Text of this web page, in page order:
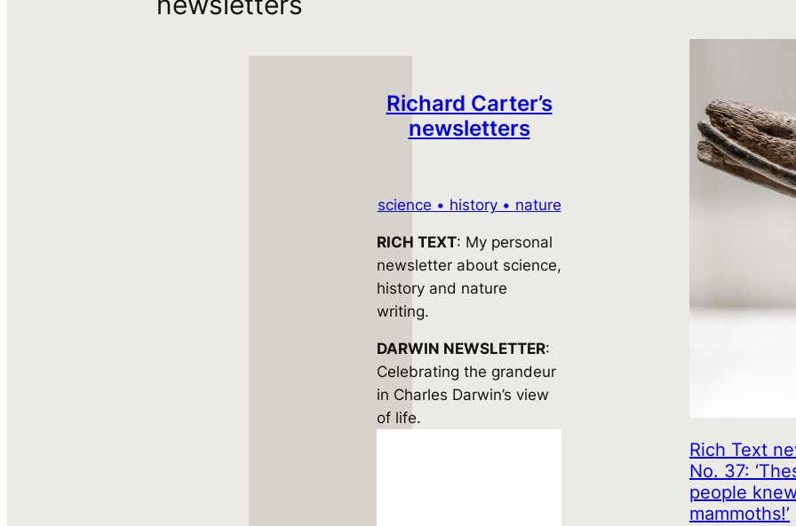
Richard Carter’s
newsletters
science • history • nature
RICH TEXT: My personal
newsletter about science,
history and nature
writing.
DARWIN NEWSLETTER:
Celebrating the grandeur
in Charles Darwin’s view
of life.
Rich Text
No. 37:
people
mammoths!’